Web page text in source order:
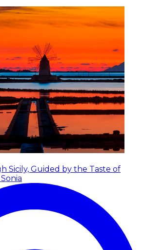
Sicily, Guided by the Taste of